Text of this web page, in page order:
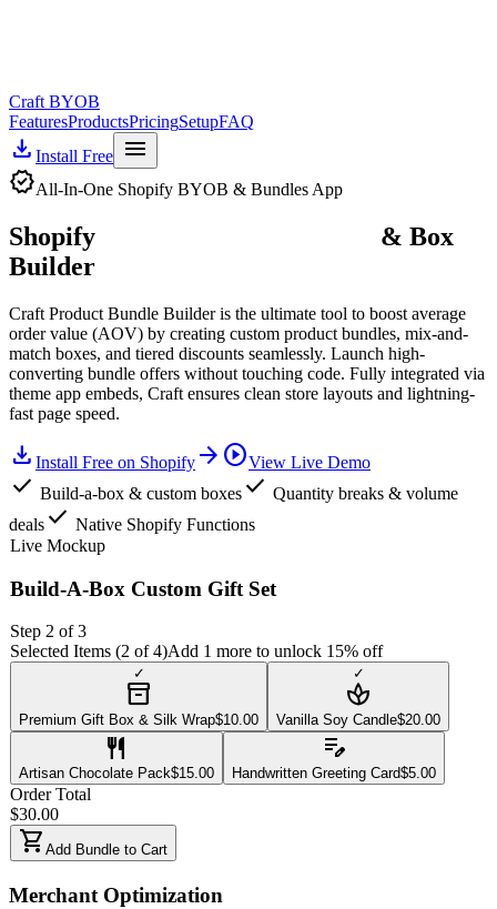
Craft BYOB
FeaturesProductsPricingSetupFAQ
download Install Free
menu
verifiedAll-In-One Shopify BYOB & Bundles App
Shopify
& Box
Builder
Craft Product Bundle Builder is the ultimate tool to boost average
order value (AOV) by creating custom product bundles, mix-and-
match boxes, and tiered discounts seamlessly. Launch high-
converting bundle offers without touching code. Fully integrated via
theme app embeds, Craft ensures clean store layouts and lightning-
fast page speed.
download Install Free on Shopify arrow_forward play_circleView Live Demo
check Build-a-box & custom boxes check Quantity breaks & volume
deals check Native Shopify Functions
Live Mockup
Build-A-Box Custom Gift Set
Step 2 of 3
Selected Items (2 of 4)Add 1 more to unlock 15% off
✓
inventory_2
Premium Gift Box & Silk Wrap$10.00
✓
spa
Vanilla Soy Candle$20.00
restaurant
Artisan Chocolate Pack$15.00
edit_note
Handwritten Greeting Card$5.00
Order Total
$30.00
shopping_cart Add Bundle to Cart
Merchant Optimization